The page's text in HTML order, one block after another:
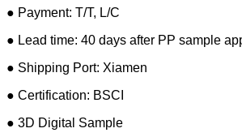
● Payment: T/T, L/C
● Lead time: 40 days after PP sample
● Shipping Port: Xiamen
● Certification: BSCI
● 3D Digital Sample